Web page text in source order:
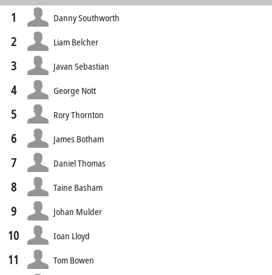
1 Danny Southworth
2 Liam Belcher
3 Javan Sebastian
4 George Nott
5 Rory Thornton
6 James Botham
7 Daniel Thomas
8 Taine Basham
9 Johan Mulder
10 Ioan Lloyd
11 Tom Bowen